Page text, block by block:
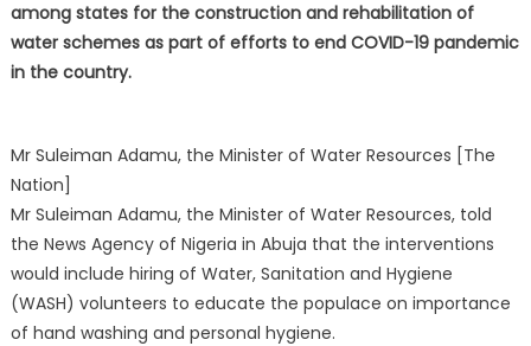
among states for the construction and rehabilitation of
water schemes as part of efforts to end COVID-19 pandemic
in the country.
Mr Suleiman Adamu, the Minister of Water Resources [The
Nation]
Mr Suleiman Adamu, the Minister of Water Resources, told
the News Agency of Nigeria in Abuja that the interventions
would include hiring of Water, Sanitation and Hygiene
(WASH) volunteers to educate the populace on importance
of hand washing and personal hygiene.